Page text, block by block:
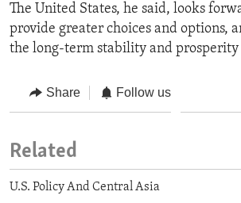
The United States, he said, looks
provide greater choices and options,
the long-term stability and prosperity
Share Follow us
Related
U.S. Policy And Central Asia